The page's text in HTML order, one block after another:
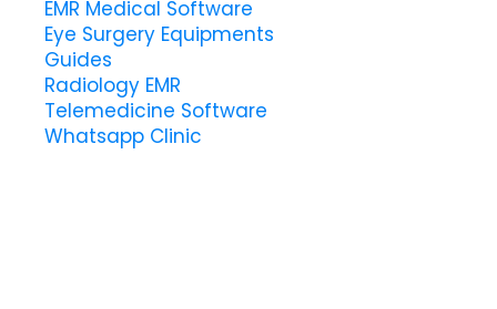
EMR Medical Software
Eye Surgery Equipments
Guides
Radiology EMR
Telemedicine Software
Whatsapp Clinic